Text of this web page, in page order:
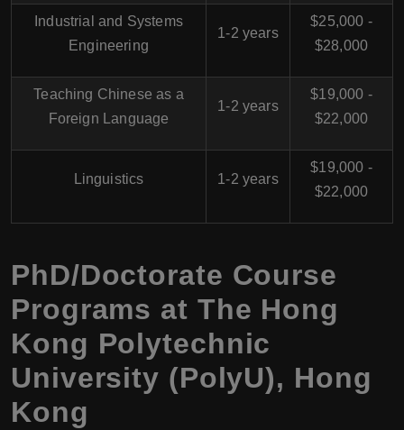
Industrial and Systems
Engineering
1-2 years
$25,000 -
$28,000
Teaching Chinese as a
Foreign Language
1-2 years
$19,000 -
$22,000
Linguistics 1-2 years
$19,000 -
$22,000
PhD/Doctorate Course
Programs at The Hong
Kong Polytechnic
University (PolyU), Hong
Kong